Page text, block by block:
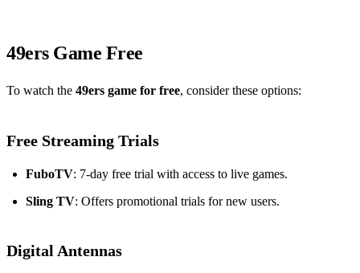
49ers Game Free
To watch the 49ers game for free, consider these options:
Free Streaming Trials
FuboTV: 7-day free trial with access to live games.
Sling TV: Offers promotional trials for new users.
Digital Antennas